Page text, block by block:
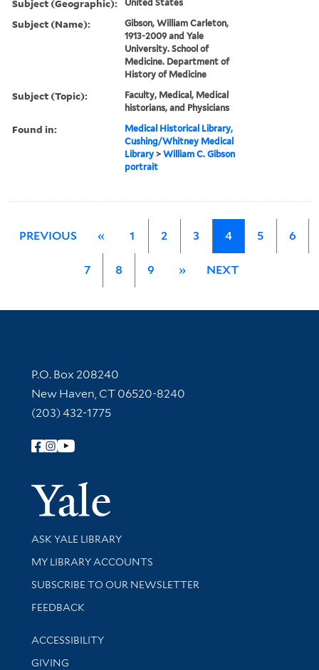
Subject (Geographic): United States
Subject (Name):
Gibson, William Carleton,
1913-2009 and Yale
University. School of
Medicine. Department of
History of Medicine
Subject (Topic):
Faculty, Medical, Medical
historians, and Physicians
Found in:
Medical Historical Library,
Cushing/Whitney Medical
Library >William C. Gibson
portrait
PREVIOUS « 1 2 3 4 5 6
7 8 9 » NEXT
Contact Information
P.O. Box 208240
New Haven, CT 06520-8240
(203) 432-1775
Follow Yale Library
Yale
Library Services
ASK YALE LIBRARY
Get research help and support
MY LIBRARY ACCOUNTS
SUBSCRIBE TO OUR NEWSLETTER
Stay updated with library news and events
FEEDBACK
Library Information
ACCESSIBILITY
GIVING